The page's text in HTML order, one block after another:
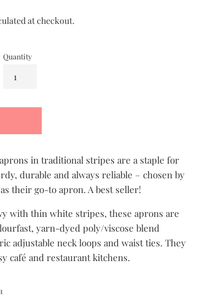
at checkout.
Quantity
in traditional stripes are a staple for
durable and always reliable – chosen by
their go-to apron. A best seller!
with thin white stripes, these aprons are
yarn-dyed poly/viscose blend
adjustable neck loops and waist ties. They
café and restaurant kitchens.